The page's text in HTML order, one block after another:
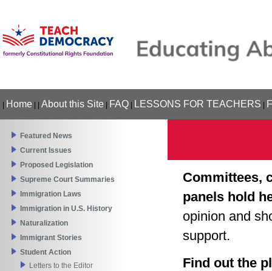
Home About this Site FAQ LESSONS FOR TEACHERS
Featured News
Current Issues
Proposed Legislation
Supreme Court Summaries
Immigration Laws
Immigration in U.S. History
Naturalization
Immigrant Stories
Student Action
Letters to the Editor
Committees,
panels hold
opinion and
support.
Find out the